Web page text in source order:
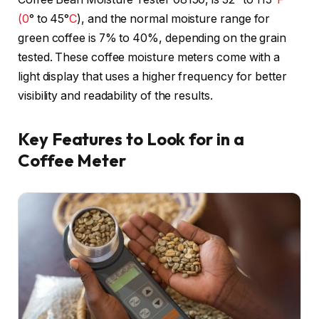
(0° to 45°C), and the normal moisture range for
green coffee is 7% to 40%, depending on the grain
tested. These coffee moisture meters come with a
light display that uses a higher frequency for better
visibility and readability of the results.
Key Features to Look for in a
Coffee Meter